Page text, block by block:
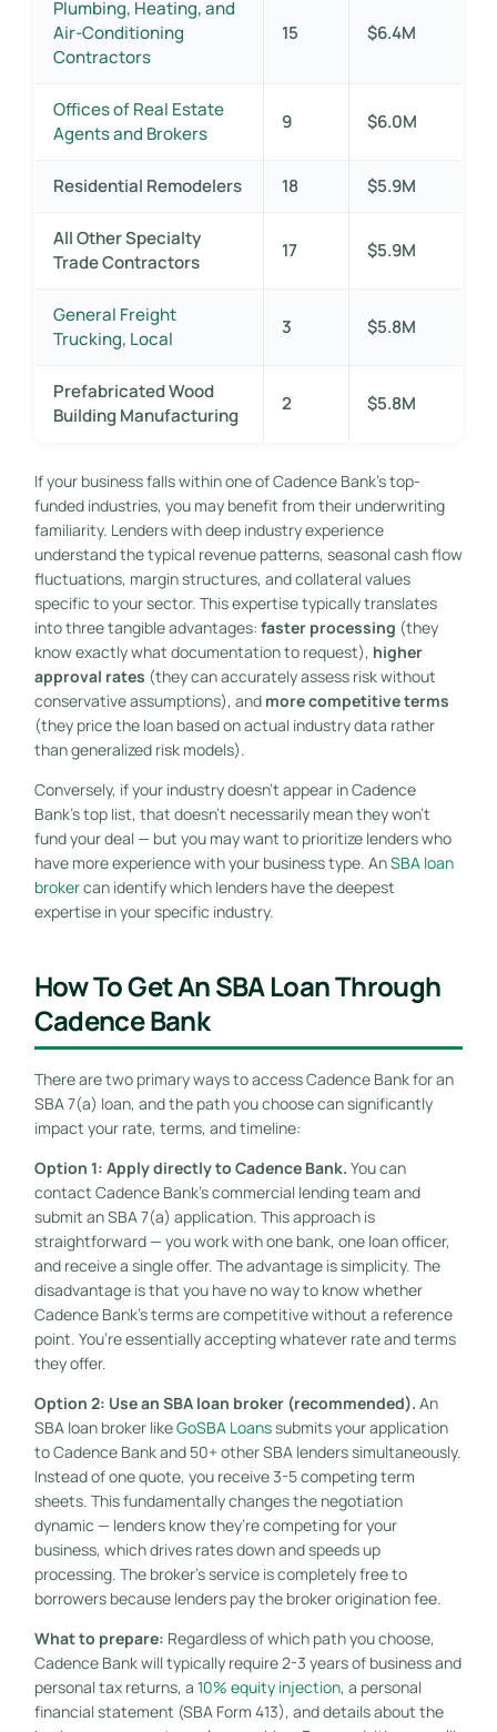
Plumbing, Heating, and
Air-Conditioning
Contractors
15 $6.4M
Offices of Real Estate
Agents and Brokers
9 $6.0M
Residential Remodelers 18 $5.9M
All Other Specialty
Trade Contractors
17 $5.9M
General Freight
Trucking, Local
3 $5.8M
Prefabricated Wood
Building Manufacturing
2 $5.8M
If your business falls within one of Cadence Bank’s top-
funded industries, you may benefit from their underwriting
familiarity. Lenders with deep industry experience
understand the typical revenue patterns, seasonal cash flow
fluctuations, margin structures, and collateral values
specific to your sector. This expertise typically translates
into three tangible advantages: faster processing (they
know exactly what documentation to request), higher
approval rates (they can accurately assess risk without
conservative assumptions), and more competitive terms
(they price the loan based on actual industry data rather
than generalized risk models).
Conversely, if your industry doesn’t appear in Cadence
Bank’s top list, that doesn’t necessarily mean they won’t
fund your deal — but you may want to prioritize lenders who
have more experience with your business type. AnSBA loan
brokercan identify which lenders have the deepest
expertise in your specific industry.
How To Get An SBA Loan Through
Cadence Bank
There are two primary ways to access Cadence Bank for an
SBA 7(a) loan, and the path you choose can significantly
impact your rate, terms, and timeline:
Option 1: Apply directly to Cadence Bank. You can
contact Cadence Bank’s commercial lending team and
submit an SBA 7(a) application. This approach is
straightforward — you work with one bank, one loan officer,
and receive a single offer. The advantage is simplicity. The
disadvantage is that you have no way to know whether
Cadence Bank’s terms are competitive without a reference
point. You’re essentially accepting whatever rate and terms
they offer.
Option 2: Use an SBA loan broker (recommended). An
SBA loan broker likeGoSBA Loanssubmits your application
to Cadence Bank and 50+ other SBA lenders simultaneously.
Instead of one quote, you receive 3-5 competing term
sheets. This fundamentally changes the negotiation
dynamic — lenders know they’re competing for your
business, which drives rates down and speeds up
processing. The broker’s service is completely free to
borrowers because lenders pay the broker origination fee.
What to prepare: Regardless of which path you choose,
Cadence Bank will typically require 2-3 years of business and
personal tax returns, a 10% equity injection, a personal
financial statement (SBA Form 413), and details about the